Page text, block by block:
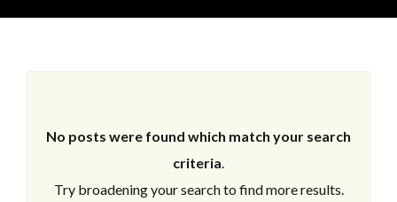
No posts were found which match your search
criteria.
Try broadening your search to find more results.